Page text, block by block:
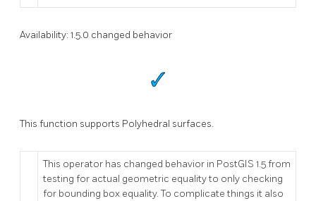
Availability: 1.5.0 changed behavior
This function supports Polyhedral surfaces.
This operator has changed behavior in PostGIS 1.5 from
testing for actual geometric equality to only checking
for bounding box equality. To complicate things it also